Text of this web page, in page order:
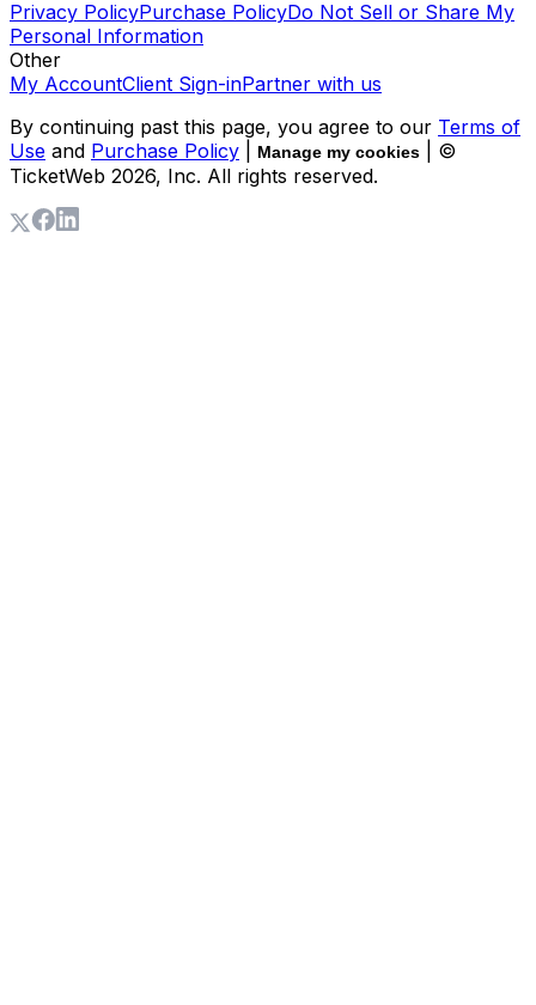
Privacy PolicyPurchase PolicyDo Not Sell or Share My
Personal Information
Other
My AccountClient Sign-inPartner with us
By continuing past this page, you agree to our Terms of
Use and Purchase Policy Manage my cookies
| ©
TicketWeb 2026, Inc. All rights reserved.